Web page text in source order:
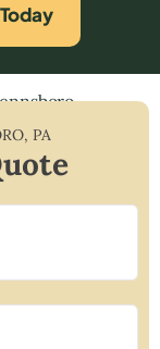
, PA